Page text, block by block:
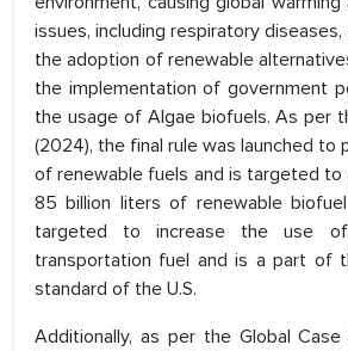
issues, including respiratory
the adoption of renewable
the implementation of government
the usage of Algae biofuels. As per
(2024), the final rule was launched to
of renewable fuels and is targeted to
85 billion liters of renewable
targeted to increase the use
transportation fuel and is a part of
standard of the U.S.
Additionally, as per the Global